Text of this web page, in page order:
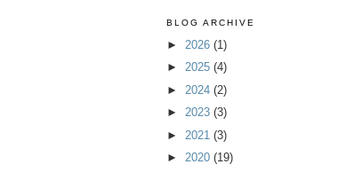
BLOG ARCHIVE
► 2026 (1)
► 2025 (4)
► 2024 (2)
► 2023 (3)
► 2021 (3)
► 2020 (19)